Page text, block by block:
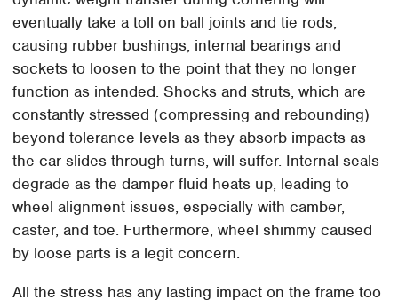
eventually take a toll on ball joints and tie rods,
causing rubber bushings, internal bearings and
sockets to loosen to the point that they no longer
function as intended. Shocks and struts, which are
constantly stressed (compressing and rebounding)
beyond tolerance levels as they absorb impacts as
the car slides through turns, will suffer. Internal seals
degrade as the damper fluid heats up, leading to
wheel alignment issues, especially with camber,
caster, and toe. Furthermore, wheel shimmy caused
by loose parts is a legit concern.
All the stress has any lasting impact on the frame too